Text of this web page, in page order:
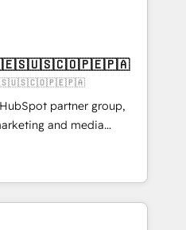
pages ✨ CS: Clients
+751% new visitors for a
✨ CS: 415% conversion
leaders:
Impact Award 🏆
🏆 Gold AVA Digital
CRM
partner group,
and media
and Southern
countries. Born in Chile,
international reach to
technology, creativity,